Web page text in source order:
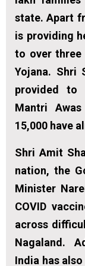
state. Apart
is providing
to over three
Yojana. Shri
provided to
Mantri
15,000 have
Shri Amit
nation, the
Minister
COVID
across
Nagaland.
India has